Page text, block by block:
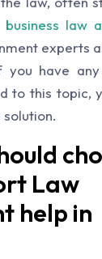
business law
experts
you have
to this topic,
Law
help in